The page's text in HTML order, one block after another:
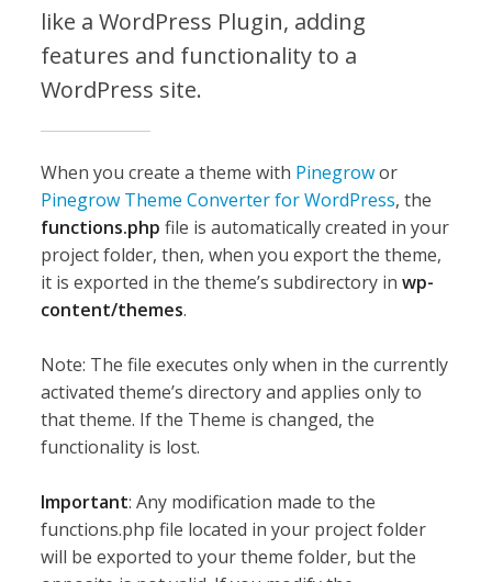
like a WordPress Plugin, adding
features and functionality to a
WordPress site.
When you create a theme with Pinegrowor
Pinegrow Theme Converter for WordPress, the
functions.php file is automatically created in your
project folder, then, when you export the theme,
it is exported in the theme’s subdirectory inwp-
content/themes.
Note: The file executes only when in the currently
activated theme’s directory and applies only to
that theme. If the Theme is changed, the
functionality is lost.
Important: Any modification made to the
functions.php file located in your project folder
will be exported to your theme folder, but the